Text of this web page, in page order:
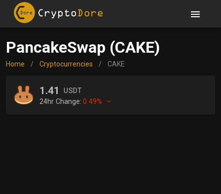
PancakeSwap (CAKE)
Home / Cryptocurrencies / CAKE
1.41
USDT
24hr Change:0.49%